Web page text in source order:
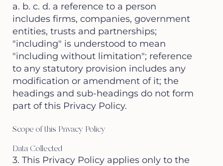
a. b. c. d. a reference to a person
includes firms, companies, government
entities, trusts and partnerships;
"including" is understood to mean
"including without limitation"; reference
to any statutory provision includes any
modification or amendment of it; the
headings and sub-headings do not form
part of this Privacy Policy.
Scope of this Privacy Policy
3. This Privacy Policy applies only to the
Data Collected